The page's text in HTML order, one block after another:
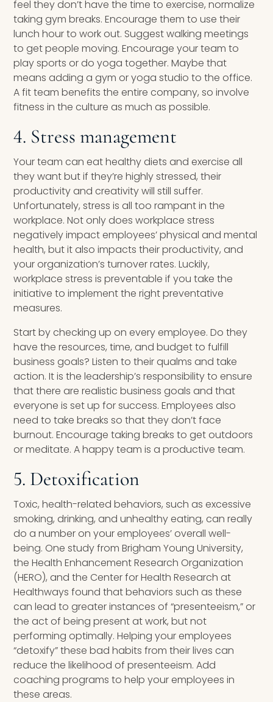
feel they don’t have the time to exercise, normalize
taking gym breaks. Encourage them to use their
lunch hour to work out. Suggest walking meetings
to get people moving. Encourage your team to
play sports or do yoga together. Maybe that
means adding a gym or yoga studio to the office.
A fit team benefits the entire company, so involve
fitness in the culture as much as possible.
4. Stress management
Your team can eat healthy diets and exercise all
they want but if they’re highly stressed, their
productivity and creativity will still suffer.
Unfortunately, stress is all too rampant in the
workplace. Not only does workplace stress
negatively impact employees’ physical and mental
health, but it also impacts their productivity, and
your organization’s turnover rates. Luckily,
workplace stress is preventable if you take the
initiative to implement the right preventative
measures.
Start by checking up on every employee. Do they
have the resources, time, and budget to fulfill
business goals? Listen to their qualms and take
action. It is the leadership’s responsibility to ensure
that there are realistic business goals and that
everyone is set up for success. Employees also
need to take breaks so that they don’t face
burnout. Encourage taking breaks to get outdoors
or meditate. A happy team is a productive team.
5. Detoxification
Toxic, health-related behaviors, such as excessive
smoking, drinking, and unhealthy eating, can really
do a number on your employees’ overall well-
being. One study from Brigham Young University,
the Health Enhancement Research Organization
(HERO), and the Center for Health Research at
Healthways found that behaviors such as these
can lead to greater instances of “presenteeism,” or
the act of being present at work, but not
performing optimally. Helping your employees
“detoxify” these bad habits from their lives can
reduce the likelihood of presenteeism. Add
coaching programs to help your employees in
these areas.